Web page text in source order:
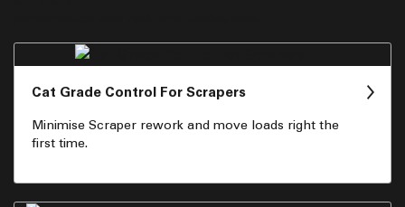
Cat Grade Control For Scrapers
Minimise Scraper rework and move loads right the
first time.